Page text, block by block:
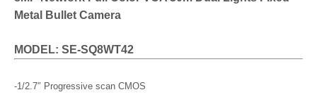
Metal Bullet Camera
MODEL: SE-SQ8WT42
-1/2.7″ Progressive scan CMOS